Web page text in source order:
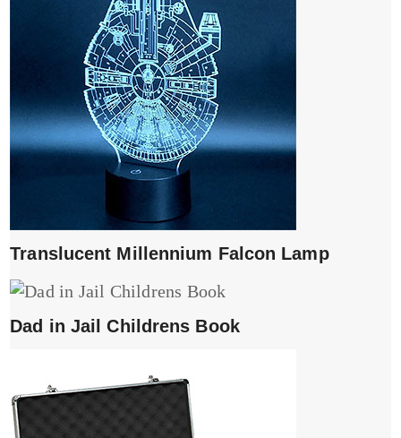
Translucent Millennium Falcon Lamp
Dad in Jail Childrens Book